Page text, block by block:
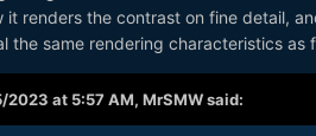
it renders the contrast on fine detail,
the same rendering characteristics as
2023 at 5:57 AM, MrSMWsaid: